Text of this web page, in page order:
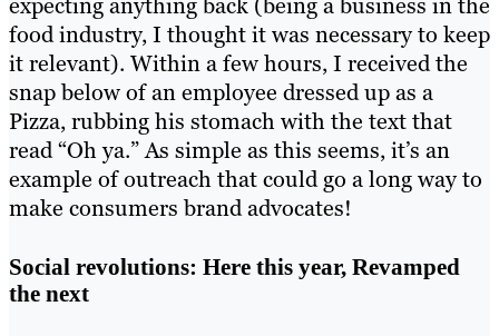
expecting anything back (being a business in the
food industry, I thought it was necessary to keep
it relevant). Within a few hours, I received the
snap below of an employee dressed up as a
Pizza, rubbing his stomach with the text that
read “Oh ya.” As simple as this seems, it’s an
example of outreach that could go a long way to
make consumers brand advocates!
Social revolutions: Here this year, Revamped
the next